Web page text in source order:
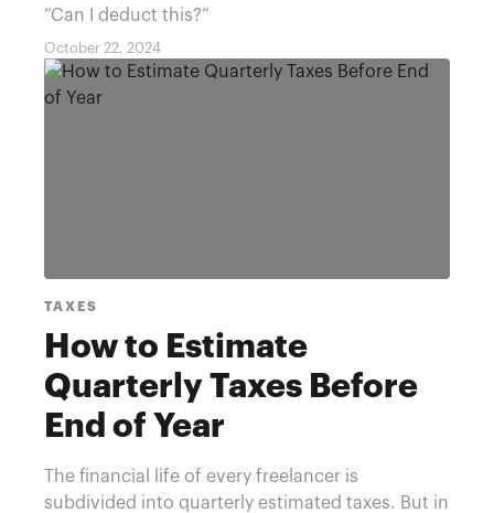
“Can I deduct this?”
October 22, 2024
TAXES
How to Estimate
Quarterly Taxes Before
End of Year
The financial life of every freelancer is
subdivided into quarterly estimated taxes. But in